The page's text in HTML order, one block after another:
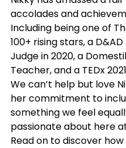
accolades and
Including being one of
100+ rising stars, a
Judge in 2020, a
Teacher, and a TEDx
We can’t help but love
her commitment to
something we feel
passionate about here
Read on to discover